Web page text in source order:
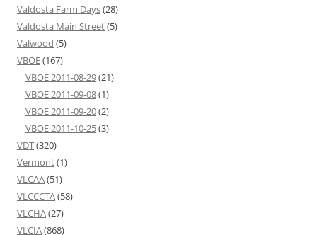
Valdosta Farm Days(28)
Valdosta Main Street(5)
Valwood (5)
VBOE(167)
VBOE 2011-08-29(21)
VBOE 2011-09-08(1)
VBOE 2011-09-20(2)
VBOE 2011-10-25(3)
VDT(320)
Vermont(1)
VLCAA(51)
VLCCCTA(58)
VLCHA(27)
VLCIA(868)